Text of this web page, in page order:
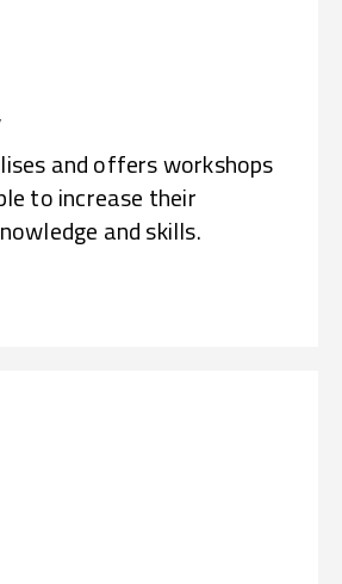
and offers workshops
to increase their
and skills.